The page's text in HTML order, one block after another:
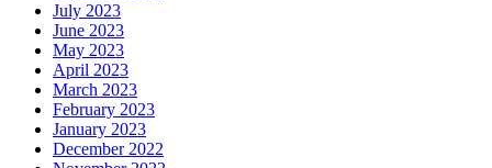
July 2023
June 2023
May 2023
April 2023
March 2023
February 2023
January 2023
December 2022